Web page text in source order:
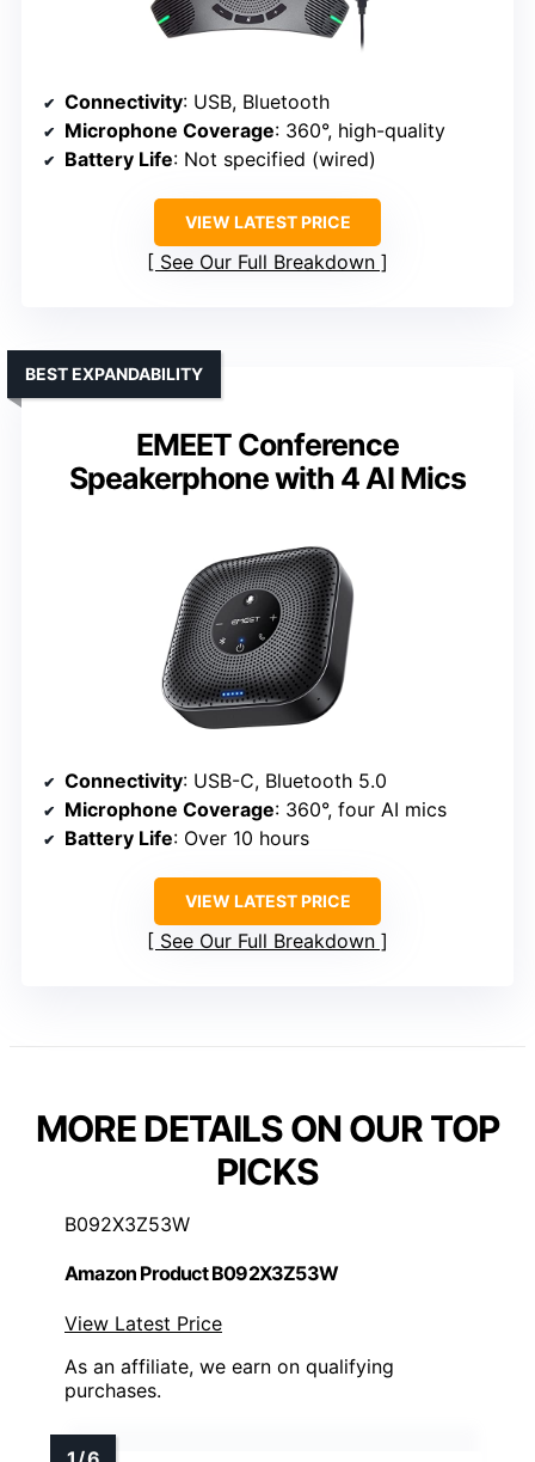
Connectivity: USB, Bluetooth
Microphone Coverage: 360°, high-quality
Battery Life: Not specified (wired)
VIEW LATEST PRICE
See Our Full Breakdown
EMEET Conference
Speakerphone with 4 AI Mics
BEST EXPANDABILITY
Connectivity: USB-C, Bluetooth 5.0
Microphone Coverage: 360°, four AI mics
Battery Life: Over 10 hours
VIEW LATEST PRICE
See Our Full Breakdown
MORE DETAILS ON OUR TOP
PICKS
B092X3Z53W
Amazon Product B092X3Z53W
View Latest Price
As an affiliate, we earn on qualifying
purchases.